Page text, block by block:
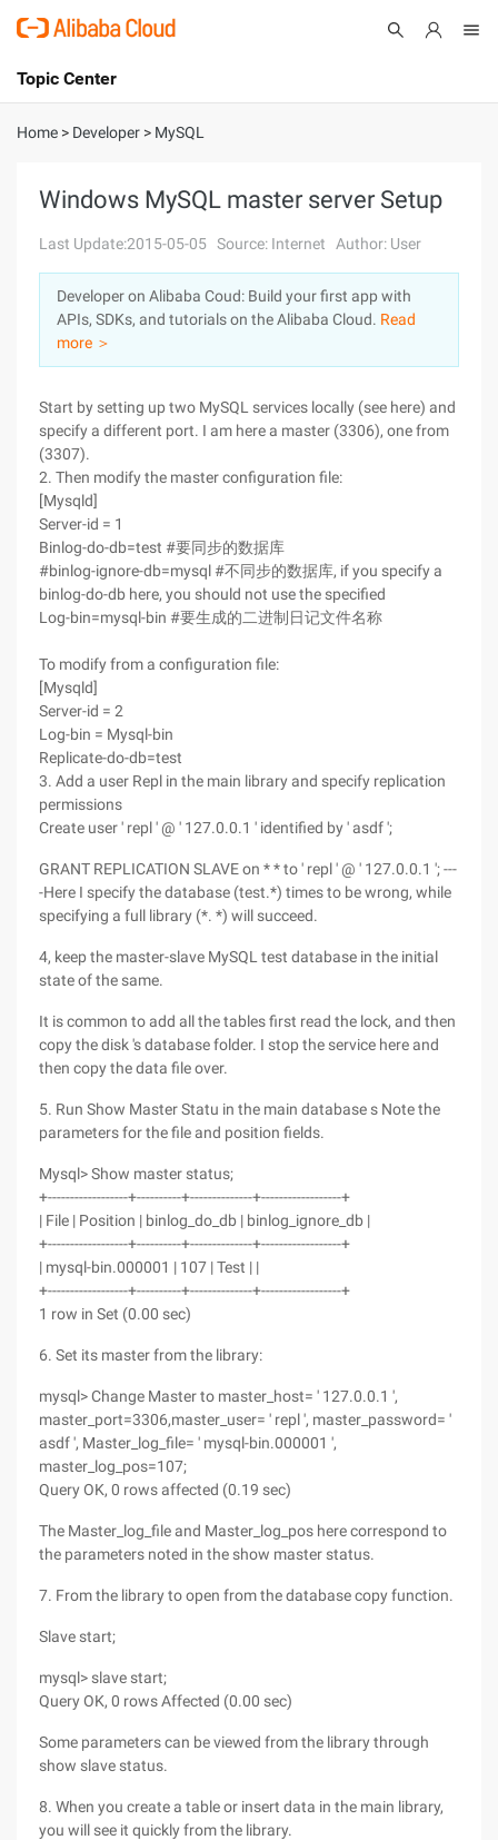
International - English
Console
Log In
Sign Up
Topic Center
About
Solutions
Pricing
Marketplace
Home > Developer > MySQL
Windows MySQL master server Setup
Last Update:2015-05-05 Source: Internet Author: User
Developer on Alibaba Coud: Build your first app with
APIs, SDKs, and tutorials on the Alibaba Cloud. Read
more ＞
Start by setting up two MySQL services locally (see here) and
specify a different port. I am here a master (3306), one from
(3307).
2. Then modify the master configuration file:
[Mysqld]
Server-id = 1
Binlog-do-db=test #要同步的数据库
#binlog-ignore-db=mysql #不同步的数据库, if you specify a
binlog-do-db here, you should not use the specified
Log-bin=mysql-bin #要生成的二进制日记文件名称
To modify from a configuration file:
[Mysqld]
Server-id = 2
Log-bin = Mysql-bin
Replicate-do-db=test
3. Add a user Repl in the main library and specify replication
permissions
Create user ' repl ' @ ' 127.0.0.1 ' identified by ' asdf ';
GRANT REPLICATION SLAVE on * * to ' repl ' @ ' 127.0.0.1 '; ---
-Here I specify the database (test.*) times to be wrong, while
specifying a full library (*. *) will succeed.
4, keep the master-slave MySQL test database in the initial
state of the same.
It is common to add all the tables first read the lock, and then
copy the disk 's database folder. I stop the service here and
then copy the data file over.
5. Run Show Master Statu in the main database s Note the
parameters for the file and position fields.
Mysql> Show master status;
+------------------+----------+--------------+------------------+
| File | Position | binlog_do_db | binlog_ignore_db |
+------------------+----------+--------------+------------------+
| mysql-bin.000001 | 107 | Test | |
+------------------+----------+--------------+------------------+
1 row in Set (0.00 sec)
6. Set its master from the library:
mysql> Change Master to master_host= ' 127.0.0.1 ',
master_port=3306,master_user= ' repl ', master_password= '
asdf ', Master_log_file= ' mysql-bin.000001 ',
master_log_pos=107;
Query OK, 0 rows affected (0.19 sec)
The Master_log_file and Master_log_pos here correspond to
the parameters noted in the show master status.
7. From the library to open from the database copy function.
Slave start;
mysql> slave start;
Query OK, 0 rows Affected (0.00 sec)
Some parameters can be viewed from the library through
show slave status.
8. When you create a table or insert data in the main library,
you will see it quickly from the library.